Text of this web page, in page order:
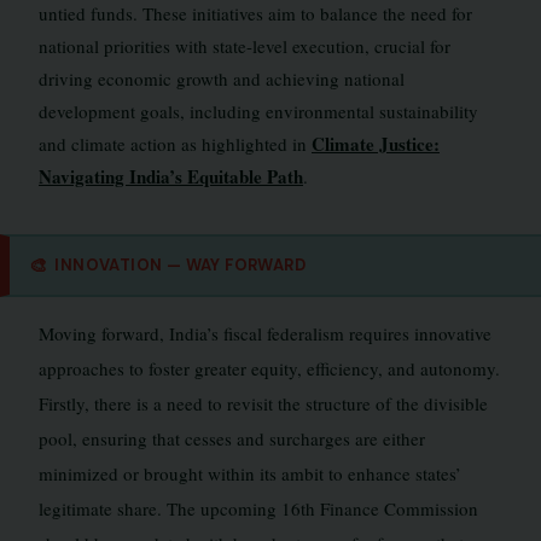
untied funds. These initiatives aim to balance the need for
national priorities with state-level execution, crucial for
driving economic growth and achieving national
development goals, including environmental sustainability
and climate action as highlighted in Climate Justice:
Navigating India’s Equitable Path.
🎨 INNOVATION — WAY FORWARD
Moving forward, India’s fiscal federalism requires innovative
approaches to foster greater equity, efficiency, and autonomy.
Firstly, there is a need to revisit the structure of the divisible
pool, ensuring that cesses and surcharges are either
minimized or brought within its ambit to enhance states’
legitimate share. The upcoming 16th Finance Commission